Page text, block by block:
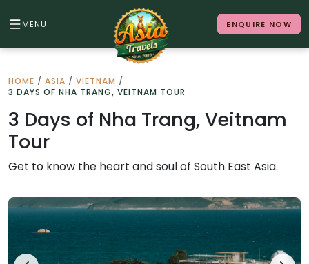
ALL DESTINATIONS
Where in Asia calls to you?
Japan Vietnam
MENU ENQUIRE NOW
HOME / ASIA / VIETNAM /
3 DAYS OF NHA TRANG, VEITNAM TOUR
3 Days of Nha Trang, Veitnam
Tour
Get to know the heart and soul of South East Asia.